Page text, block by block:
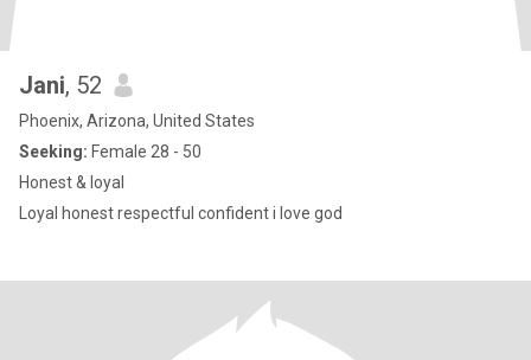
Jani, 52
Phoenix, Arizona, United States
Seeking: Female 28 - 50
Honest & loyal
Loyal honest respectful confident i love god